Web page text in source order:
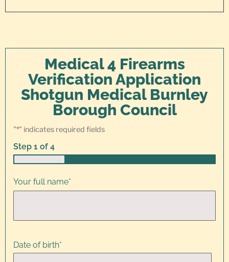
Medical 4 Firearms
Verification Application
Shotgun Medical Burnley
Borough Council
"*" indicates required fields
Step 1 of 4
Your full name*
Date of birth*